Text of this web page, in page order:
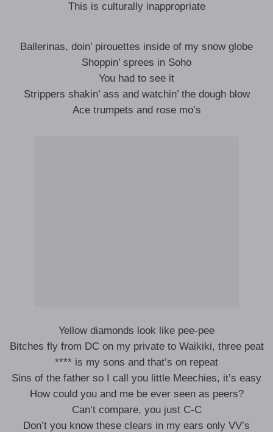
This is culturally inappropriate
Ballerinas, doin’ pirouettes inside of my snow globe
Shoppin’ sprees in Soho
You had to see it
Strippers shakin’ ass and watchin’ the dough blow
Ace trumpets and rose mo’s
Yellow diamonds look like pee-pee
Bitches fly from DC on my private to Waikiki, three peat
**** is my sons and that’s on repeat
Sins of the father so I call you little Meechies, it’s easy
How could you and me be ever seen as peers?
Can’t compare, you just C-C
Don’t you know these clears in my ears only VV’s